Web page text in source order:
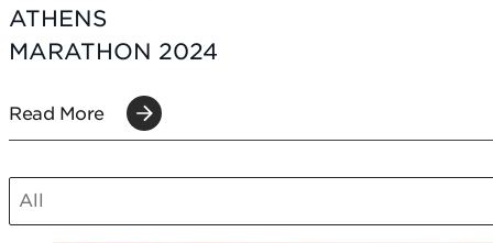
ATHENS
MARATHON 2024
Read More
SCT POST CATEGORIES MOBILE
Select content
Select content